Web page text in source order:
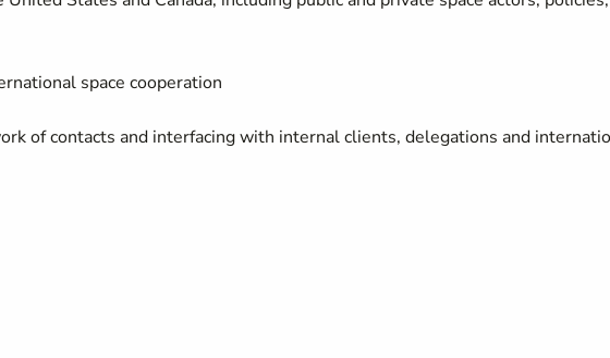
space cooperation
of contacts and interfacing with internal clients, delegations and